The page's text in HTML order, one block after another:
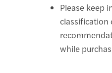
Please keep
classification
while